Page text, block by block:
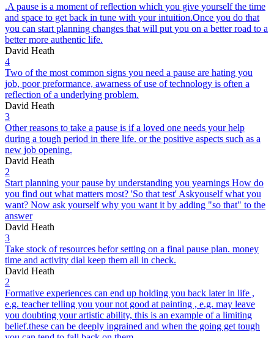
.A pause is a moment of reflection which you give yourself the time
and space to get back in tune with your intuition.Once you do that
you can start planning changes that will put you on a better road to a
better more authentic life.
David Heath
4
Two of the most common signs you need a pause are hating you
job, poor preformance, awarness of use of technology is often a
reflection of a underlying problem.
David Heath
3
Other reasons to take a pause is if a loved one needs your help
during a tough period in there life. or the positive aspects such as a
new job opening.
David Heath
2
Start planning your pause by understanding you yearnings How do
you find out what matters most? 'So that test' Askyouself what you
want? Now ask yourself why you want it by adding "so that" to the
answer
David Heath
3
Take stock of resources befor setting on a final pause plan. money
time and activity dial keep them all in check.
David Heath
2
Formative experiences can end up holding you back later in life ,
e.g. teacher telling you your not good at painting , e.g. may leave
you doubting your artistic ability, this is an example of a limiting
belief.these can be deeply ingrained and when the going get tough